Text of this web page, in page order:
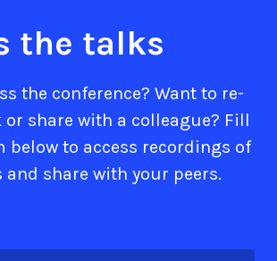
the talks
the conference? Want to re-
share with a colleague? Fill
below to access recordings of
and share with your peers.